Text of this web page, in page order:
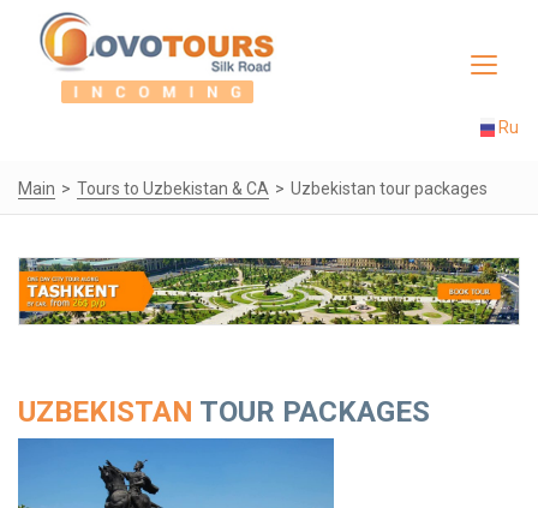
Toggle
Ru
Main Tours to Uzbekistan & CA Uzbekistan tour packages
UZBEKISTAN TOUR PACKAGES